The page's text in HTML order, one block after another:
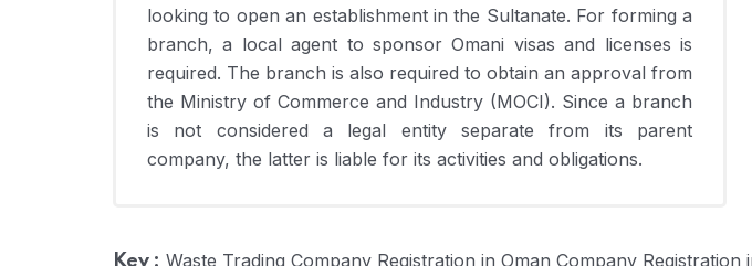
looking to open an establishment in the Sultanate. For forming a
branch, a local agent to sponsor Omani visas and licenses is
required. The branch is also required to obtain an approval from
the Ministry of Commerce and Industry (MOCI). Since a branch
is not considered a legal entity separate from its parent
company, the latter is liable for its activities and obligations.
Key : Waste Trading Company Registration in Oman Company